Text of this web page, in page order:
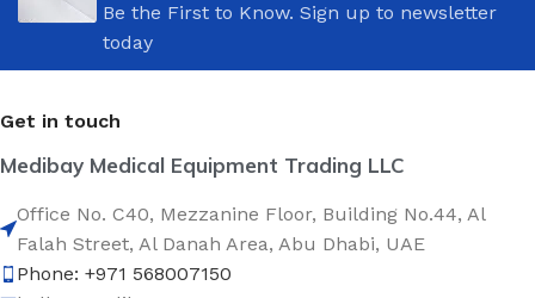
Be the First to Know. Sign up to newsletter
today
Get in touch
Medibay Medical Equipment Trading LLC
Office No. C40, Mezzanine Floor, Building No.44, Al
Falah Street, Al Danah Area, Abu Dhabi, UAE
Phone: +971 568007150